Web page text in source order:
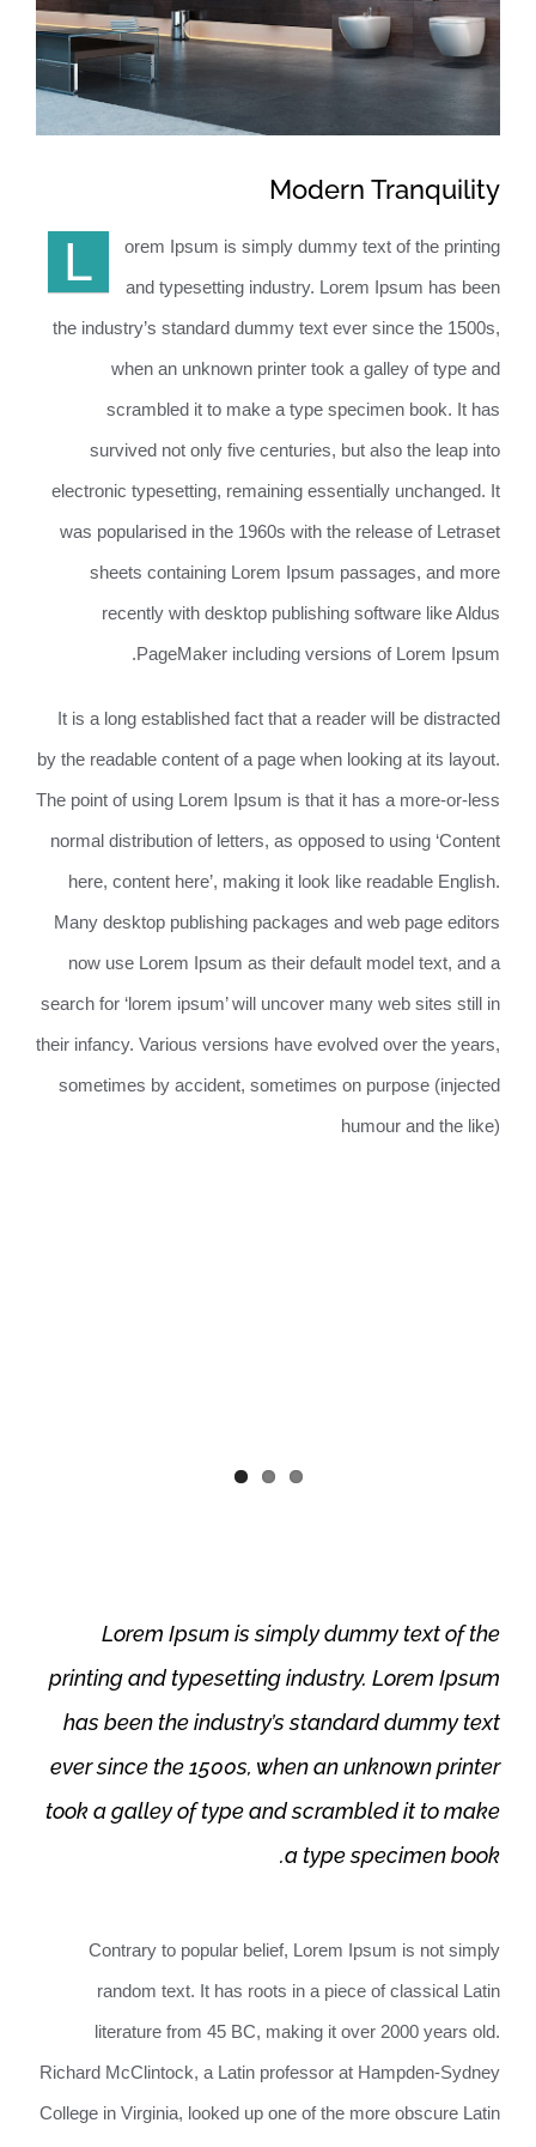
BeforeAfter
Modern Tranquility
L
orem Ipsum is simply dummy text of the printing
and typesetting industry. Lorem Ipsum has been
the industry’s standard dummy text ever since the 1500s,
when an unknown printer took a galley of type and
scrambled it to make a type specimen book. It has
survived not only five centuries, but also the leap into
electronic typesetting, remaining essentially unchanged. It
was popularised in the 1960s with the release of Letraset
sheets containing Lorem Ipsum passages, and more
recently with desktop publishing software like Aldus
PageMaker including versions of Lorem Ipsum.
It is a long established fact that a reader will be distracted
by the readable content of a page when looking at its layout.
The point of using Lorem Ipsum is that it has a more-or-less
normal distribution of letters, as opposed to using ‘Content
here, content here’, making it look like readable English.
Many desktop publishing packages and web page editors
now use Lorem Ipsum as their default model text, and a
search for ‘lorem ipsum’ will uncover many web sites still in
their infancy. Various versions have evolved over the years,
sometimes by accident, sometimes on purpose (injected
humour and the like)
Lorem Ipsum is simply dummy text of the
printing and typesetting industry. Lorem Ipsum
has been the industry’s standard dummy text
ever since the 1500s, when an unknown printer
took a galley of type and scrambled it to make
a type specimen book.
Contrary to popular belief, Lorem Ipsum is not simply
random text. It has roots in a piece of classical Latin
literature from 45 BC, making it over 2000 years old.
Richard McClintock, a Latin professor at Hampden-Sydney
College in Virginia, looked up one of the more obscure Latin